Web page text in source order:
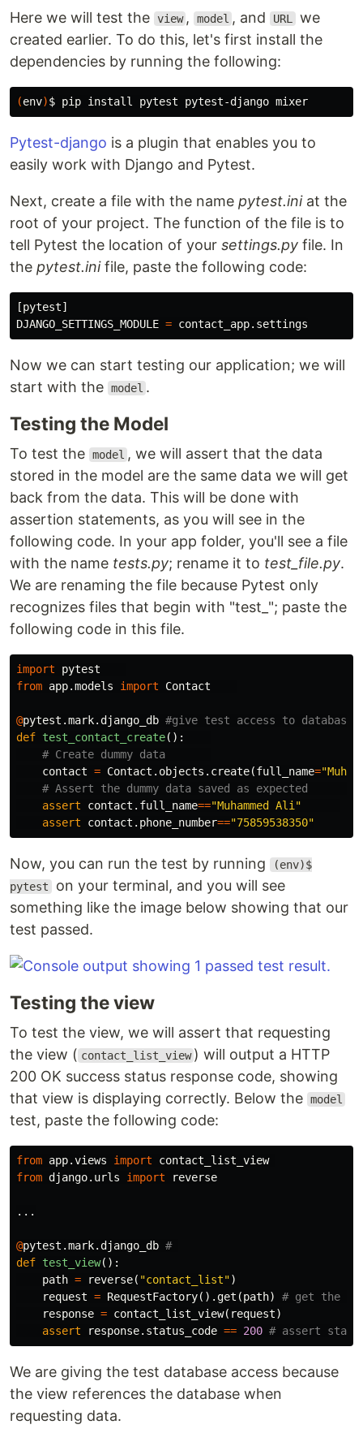
Here we will test the view , model , and URL we
created earlier. To do this, let's first install the
dependencies by running the following:
(env)$ pip install
Pytest-django is a plugin that enables you to
easily work with Django and Pytest.
Next, create a file with the name pytest.iniat the
root of your project. The function of the file is to
tell Pytest the location of your settings.py file. In
the pytest.inifile, paste the following code:
[pytest]
DJANGO_SETTINGS_MODULE = contact_app. settings
Now we can start testing our application; we will
start with the model .
Testing the Model
To test the model , we will assert that the data
stored in the model are the same data we will get
back from the data. This will be done with
assertion statements, as you will see in the
following code. In your app folder, you'll see a file
with the name tests.py; rename it to test_file.py.
We are renaming the file because Pytest only
recognizes files that begin with "test_"; paste the
following code in this file.
import
pytest
from app.models import Contact
@pytest .mark.django_db
def test_contact_create():
contact = Contact . objects . create(full_name=
assert
contact . full_name=="Muhammed Ali"
assert
contact . phone_number=="75859538350"
Now, you can run the test by running
(env)$
pytest on your terminal, and you will see
something like the image below showing that our
test passed.
Testing the view
To test the view, we will assert that requesting
the view ( contact_list_view ) will output a HTTP
200 OK success status response code, showing
that view is displaying correctly. Below the model
test, paste the following code:
from app.views import
contact_list_view
from django.urls import reverse
...
@pytest .mark.django_db
def test_view():
path = reverse( "contact_list")
request = RequestFactory().get (path)
response = contact_list_view( request)
assert
response. status_code == 200
We are giving the test database access because
the view references the database when
requesting data.